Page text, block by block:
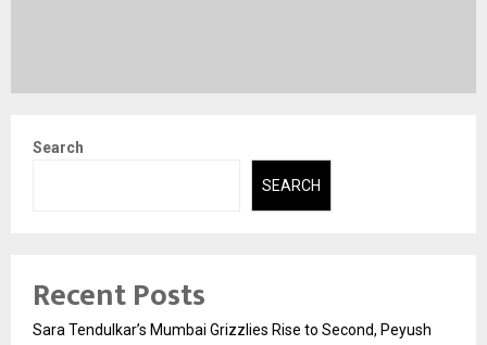
Search
SEARCH
Recent Posts
Sara Tendulkar’s Mumbai Grizzlies Rise to Second, Peyush